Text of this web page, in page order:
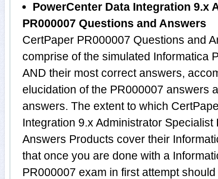
PowerCenter Data Integration 9.x
PR000007 Questions and Answers
CertPaper PR000007 Questions and
comprise of the simulated Informatica
AND their most correct answers,
elucidation of the PR000007 answers
answers. The extent to which
Integration 9.x Administrator
Answers Products cover their
that once you are done with a
PR000007 exam in first attempt